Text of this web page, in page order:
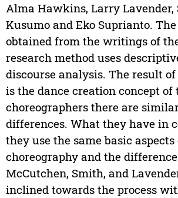
Alma Hawkins, Larry Lavender,
Kusumo and Eko Suprianto.
obtained from the writings of
research method uses
discourse analysis. The result
is the dance creation concept of
choreographers there are
differences. What they have in
they use the same basic aspects
choreography and the
McCutchen, Smith, and
inclined towards the process